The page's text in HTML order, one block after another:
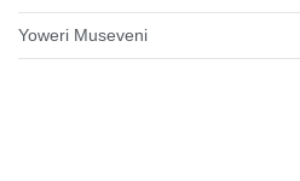
Yoweri Museveni